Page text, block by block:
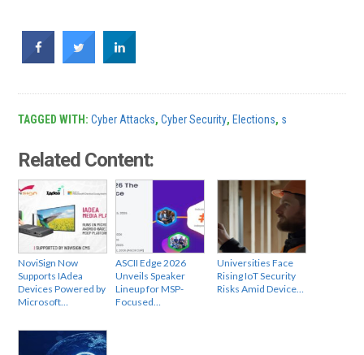
TAGGED WITH:Cyber Attacks,Cyber Security, Elections, s
Related Content:
NoviSign Now
Supports IAdea
Devices Powered by
Microsoft…
ASCII Edge 2026
Unveils Speaker
Lineup for MSP-
Focused…
Universities Face
Rising IoT Security
Risks Amid Device…